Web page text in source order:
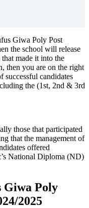
Giwa Poly Post
the school will release
made it into the
then you are on the right
successful candidates
the (1st, 2nd & 3rd
those that participated
that the management of
offered
National Diploma (ND)
Giwa Poly
2025